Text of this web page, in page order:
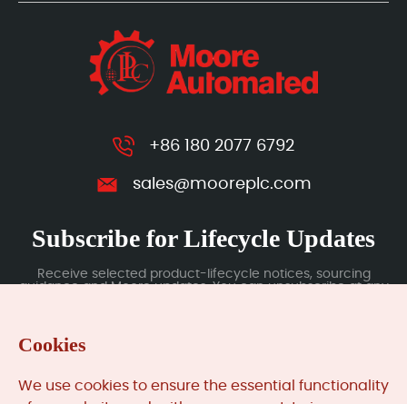
+86 180 2077 6792
sales@mooreplc.com
Subscribe for Lifecycle Updates
Receive selected product-lifecycle notices, sourcing
guidance and Moore updates. You can unsubscribe at any
Cookies
We use cookies to ensure the essential functionality